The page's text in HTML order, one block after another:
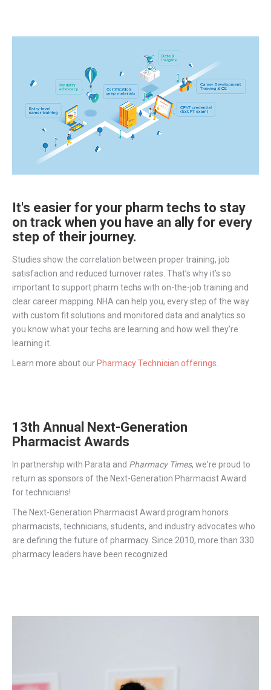
It's easier for your pharm techs to stay
on track when you have an ally for every
step of their journey.
Studies show the correlation between proper training, job
satisfaction and reduced turnover rates. That’s why it’s so
important to support pharm techs with on-the-job training and
clear career mapping. NHA can help you, every step of the way
with custom fit solutions and monitored data and analytics so
you know what your techs are learning and how well they’re
learning it.
Learn more about our Pharmacy Technician offerings.
13th Annual Next-Generation
Pharmacist Awards
In partnership with Parata and Pharmacy Times, we're proud to
return as sponsors of the Next-Generation Pharmacist Award
for technicians!
The Next-Generation Pharmacist Award program honors
pharmacists, technicians, students, and industry advocates who
are defining the future of pharmacy. Since 2010, more than 330
pharmacy leaders have been recognized